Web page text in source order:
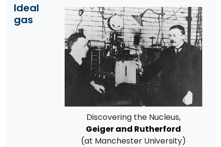
Discovering the Nucleus,
Geiger and Rutherford
(at Manchester University)
Ideal
gas